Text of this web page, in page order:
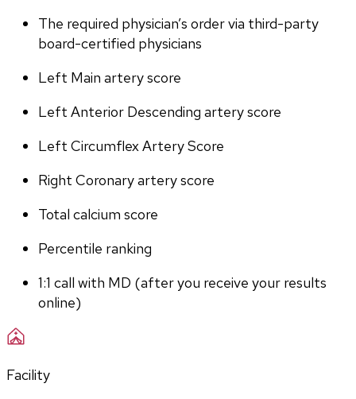
The required physician’s order via third-party
board-certified physicians
Left Main artery score
Left Anterior Descending artery score
Left Circumflex Artery Score
Right Coronary artery score
Total calcium score
Percentile ranking
1:1 call with MD (after you receive your results
online)
Facility